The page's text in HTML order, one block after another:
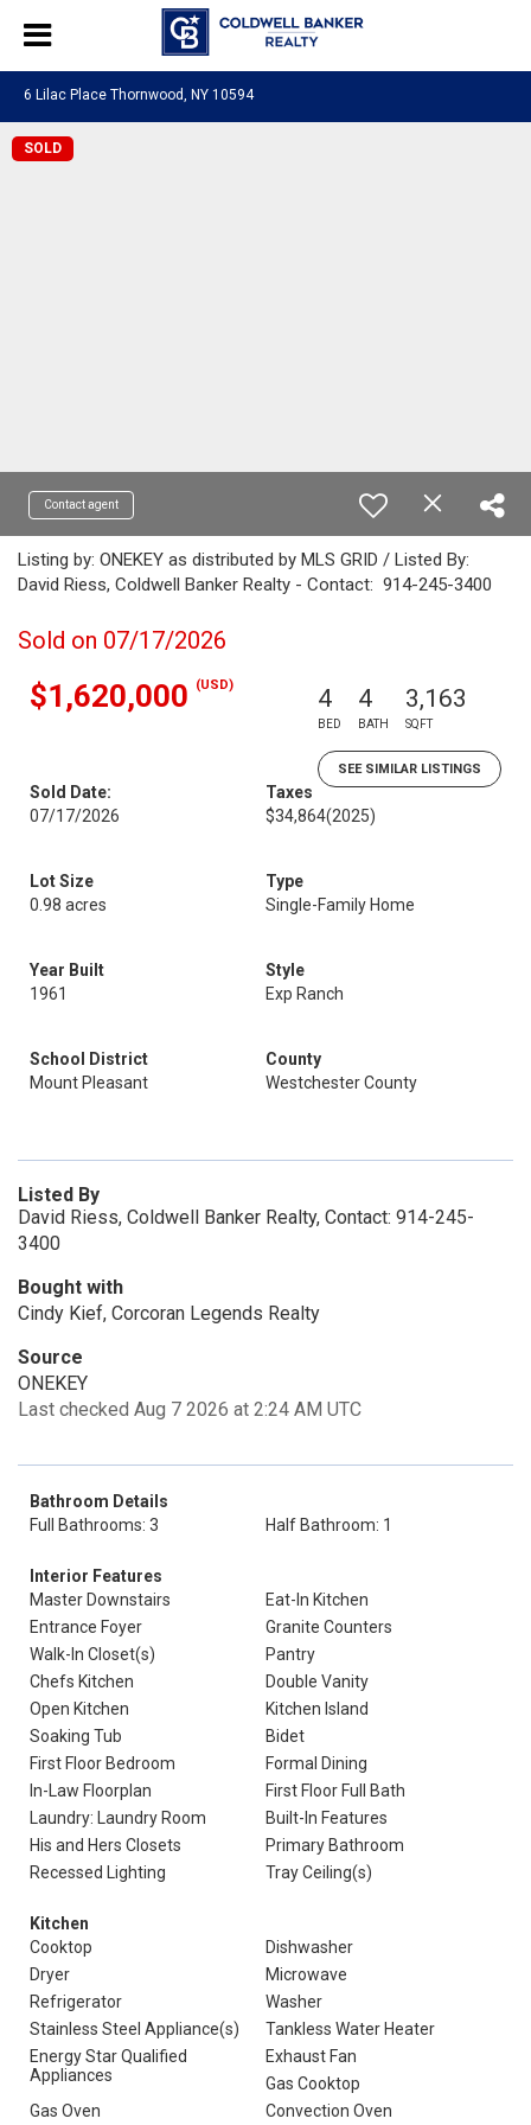
6 Lilac Place Thornwood, NY 10594
SOLD
Contact agent
Listing by: ONEKEY as distributed by MLS GRID / Listed By:
David Riess, Coldwell Banker Realty - Contact: 914-245-3400
Sold on 07/17/2026
$1,620,000 (USD) 4
BED
4
BATH
3,163
SQFT
SEE SIMILAR LISTINGS
Sold Date:
07/17/2026
Taxes
$34,864(2025)
Lot Size
0.98 acres
Type
Single-Family Home
Year Built
1961
Style
Exp Ranch
School District
Mount Pleasant
County
Westchester County
Listed By
David Riess, Coldwell Banker Realty, Contact: 914-245-
3400
Bought with
Cindy Kief, Corcoran Legends Realty
Source
ONEKEY
Last checked Aug 7 2026 at 2:24 AM UTC
Bathroom Details
Full Bathrooms: 3
Half Bathroom: 1
Interior Features
Master Downstairs
Eat-In Kitchen
Entrance Foyer
Granite Counters
Walk-In Closet(s)
Pantry
Chefs Kitchen
Double Vanity
Open Kitchen
Kitchen Island
Soaking Tub
Bidet
First Floor Bedroom
Formal Dining
In-Law Floorplan
First Floor Full Bath
Laundry: Laundry Room
Built-In Features
His and Hers Closets
Primary Bathroom
Recessed Lighting
Tray Ceiling(s)
Kitchen
Cooktop
Dishwasher
Dryer
Microwave
Refrigerator
Washer
Stainless Steel Appliance(s)
Tankless Water Heater
Energy Star Qualified
Appliances
Exhaust Fan
Gas Cooktop
Gas Oven
Convection Oven